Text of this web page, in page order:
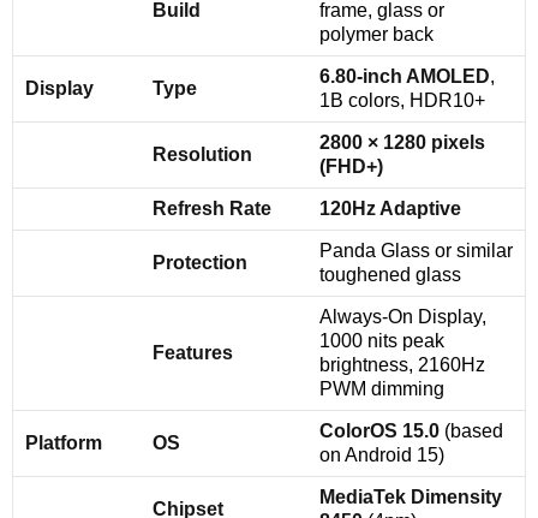
Build
frame, glass or
polymer back
Display Type
6.80-inch AMOLED,
1B colors, HDR10+
Resolution
2800 × 1280 pixels
(FHD+)
Refresh Rate 120Hz Adaptive
Protection
Panda Glass or similar
toughened glass
Features
Always-On Display,
1000 nits peak
brightness, 2160Hz
PWM dimming
Platform OS
ColorOS 15.0 (based
on Android 15)
Chipset
MediaTek Dimensity